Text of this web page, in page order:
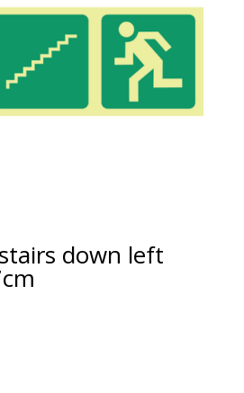
down left